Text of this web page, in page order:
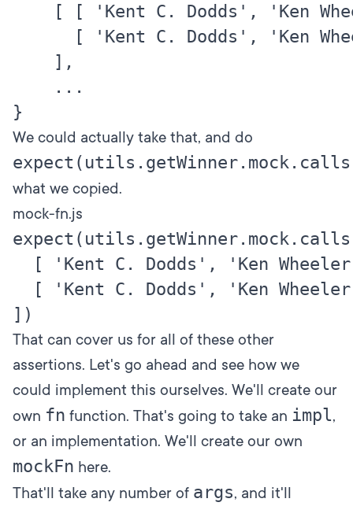
[ [ 'Kent C. Dodds', 'Ken
[ 'Kent C. Dodds', 'Ken
    ],
    ...
We could actually take that, and do
what we copied.
mock-fn.js
[ 'Kent C. Dodds', 'Ken
[ 'Kent C. Dodds', 'Ken
That can cover us for all of these other
assertions. Let's go ahead and see how we
could implement this ourselves. We'll create our
own fn function. That's going to take an impl,
or an implementation. We'll create our own
mockFn here.
That'll take any number of args, and it'll